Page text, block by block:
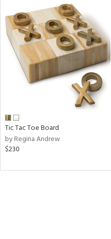
Tic Tac Toe Board
by Regina Andrew
$230